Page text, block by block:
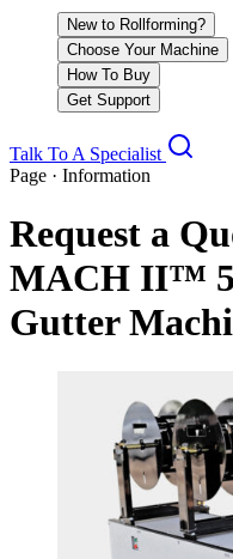
New to Rollforming?
Choose Your Machine
How To Buy
Get Support
Talk To A Specialist
Page · Information
Request a
MACH II™
Gutter